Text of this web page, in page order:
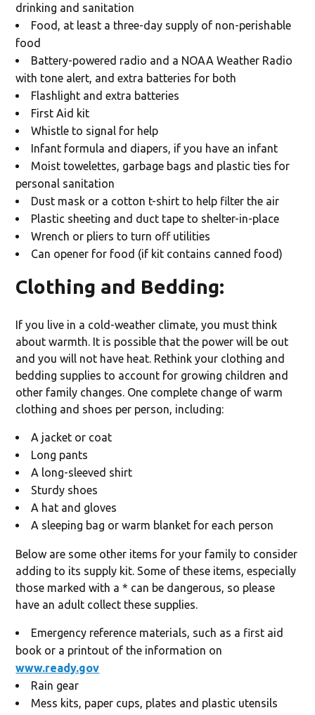
drinking and sanitation
Food, at least a three-day supply of non-perishable
food
Battery-powered radio and a NOAA Weather Radio
with tone alert, and extra batteries for both
Flashlight and extra batteries
First Aid kit
Whistle to signal for help
Infant formula and diapers, if you have an infant
Moist towelettes, garbage bags and plastic ties for
personal sanitation
Dust mask or a cotton t-shirt to help filter the air
Plastic sheeting and duct tape to shelter-in-place
Wrench or pliers to turn off utilities
Can opener for food (if kit contains canned food)
Clothing and Bedding:
If you live in a cold-weather climate, you must think
about warmth. It is possible that the power will be out
and you will not have heat. Rethink your clothing and
bedding supplies to account for growing children and
other family changes. One complete change of warm
clothing and shoes per person, including:
A jacket or coat
Long pants
A long-sleeved shirt
Sturdy shoes
A hat and gloves
A sleeping bag or warm blanket for each person
Below are some other items for your family to consider
adding to its supply kit. Some of these items, especially
those marked with a * can be dangerous, so please
have an adult collect these supplies.
Emergency reference materials, such as a first aid
book or a printout of the information on
www.ready.gov
Rain gear
Mess kits, paper cups, plates and plastic utensils